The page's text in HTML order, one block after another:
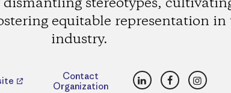
equitable representation in
industry.
Contact
Organization
LinkedInFacebook